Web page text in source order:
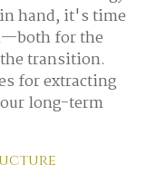
hand, it's time
for the
transition.
for extracting
long-term